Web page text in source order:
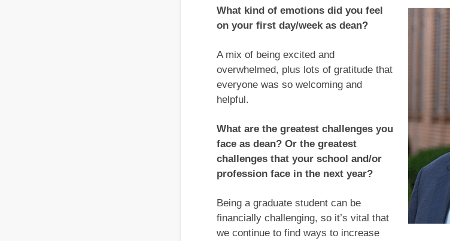
What kind of emotions did you feel
on your first day/week as dean?
A mix of being excited and
overwhelmed, plus lots of gratitude that
everyone was so welcoming and
helpful.
What are the greatest challenges you
face as dean? Or the greatest
challenges that your school and/or
profession face in the next year?
Being a graduate student can be
financially challenging, so it’s vital that
we continue to find ways to increase